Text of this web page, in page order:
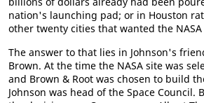
nation's launching pad; or in Houston
other twenty cities that wanted the
The answer to that lies in Johnson's
Brown. At the time the NASA site was
and Brown & Root was chosen to build
Johnson was head of the Space Council.